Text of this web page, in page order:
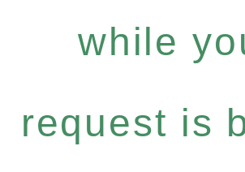
while
request is